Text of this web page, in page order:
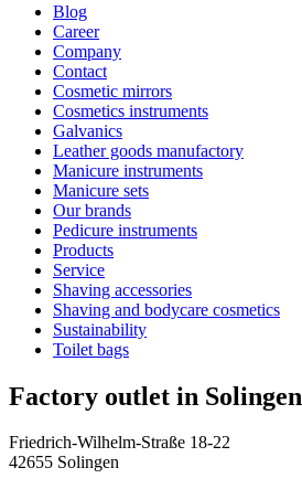
Blog
Career
Company
Contact
Cosmetic mirrors
Cosmetics instruments
Galvanics
Leather goods manufactory
Manicure instruments
Manicure sets
Our brands
Pedicure instruments
Products
Service
Shaving accessories
Shaving and bodycare cosmetics
Sustainability
Toilet bags
Factory outlet in Solingen
Friedrich-Wilhelm-Straße 18-22
42655 Solingen